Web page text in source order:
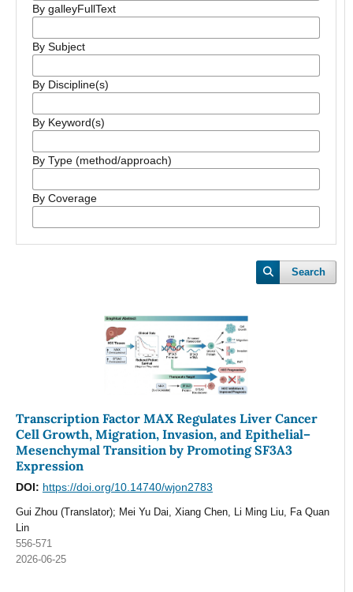
By galleyFullText
By Subject
By Discipline(s)
By Keyword(s)
By Type (method/approach)
By Coverage
Search
Transcription Factor MAX Regulates Liver Cancer
Cell Growth, Migration, Invasion, and Epithelial–
Mesenchymal Transition by Promoting SF3A3
Expression
DOI: https://doi.org/10.14740/wjon2783
Gui Zhou (Translator); Mei Yu Dai, Xiang Chen, Li Ming Liu, Fa Quan
Lin
556-571
2026-06-25